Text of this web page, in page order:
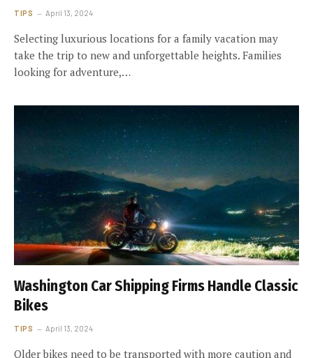
TIPS April 13, 2024
Selecting luxurious locations for a family vacation may
take the trip to new and unforgettable heights. Families
looking for adventure,…
Washington Car Shipping Firms Handle Classic
Bikes
TIPS April 13, 2024
Older bikes need to be transported with more caution and